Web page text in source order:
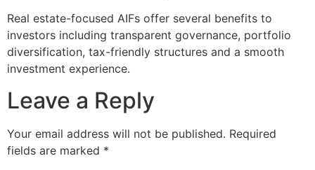
Real estate-focused AIFs offer several benefits to
investors including transparent governance, portfolio
diversification, tax-friendly structures and a smooth
investment experience.
Leave a Reply
Your email address will not be published. Required
fields are marked *